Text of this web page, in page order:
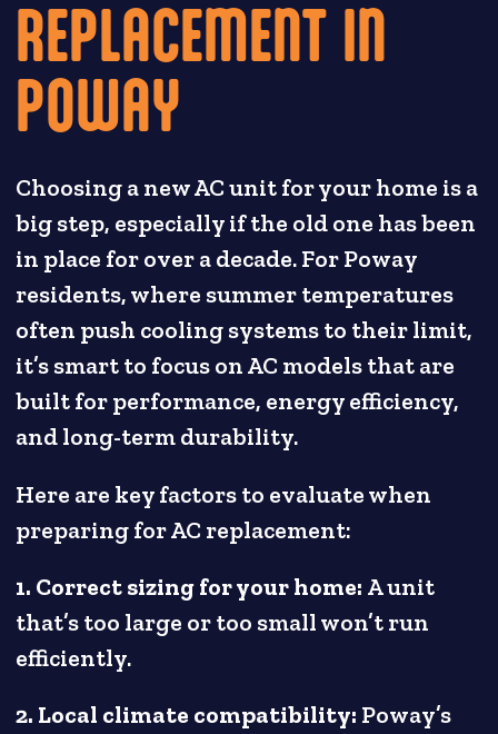
REPLACEMENT IN
POWAY
Choosing a new AC unit for your home is a
big step, especially if the old one has been
in place for over a decade. For Poway
residents, where summer temperatures
often push cooling systems to their limit,
it’s smart to focus on AC models that are
built for performance, energy efficiency,
and long-term durability.
Here are key factors to evaluate when
preparing for AC replacement:
1. Correct sizing for your home: A unit
that’s too large or too small won’t run
efficiently.
2. Local climate compatibility: Poway’s